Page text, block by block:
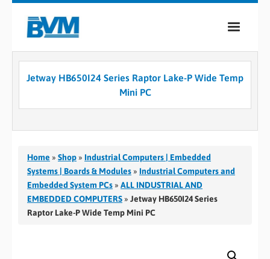
COMPANY
CASE STUDIES
CONTACT
Jetway HB650I24 Series Raptor Lake-P Wide Temp
Mini PC
Home » Shop » Industrial Computers | Embedded
Systems | Boards & Modules » Industrial Computers and
Embedded System PCs » ALL INDUSTRIAL AND
EMBEDDED COMPUTERS » Jetway HB650I24 Series
Raptor Lake-P Wide Temp Mini PC